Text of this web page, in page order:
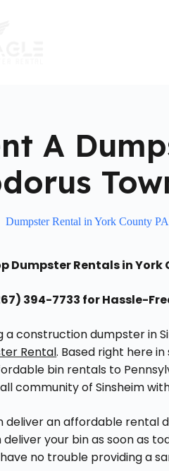
A
Dumpster Rental in York County PA
Dumpster Rentals in York
394-7733 for Hassle-
a construction dumpster in
Rental. Based right here
bin rentals to
community of Sinsheim
deliver an affordable rental
deliver your bin as soon as
no trouble providing a